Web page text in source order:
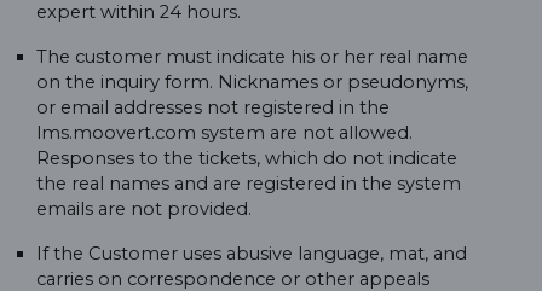
expert within 24 hours.
The customer must indicate his or her real name
on the inquiry form. Nicknames or pseudonyms,
or email addresses not registered in the
lms.moovert.com system are not allowed.
Responses to the tickets, which do not indicate
the real names and are registered in the system
emails are not provided.
If the Customer uses abusive language, mat, and
carries on correspondence or other appeals